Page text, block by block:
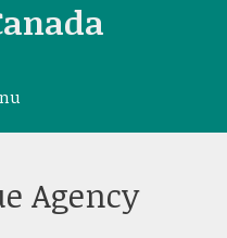
Agency